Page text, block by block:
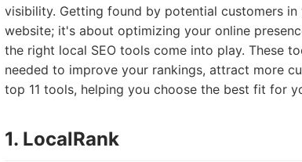
visibility. Getting found by potential customers
website; it's about optimizing your online
the right local SEO tools come into play. These
needed to improve your rankings, attract more
top 11 tools, helping you choose the best fit for
1. LocalRank